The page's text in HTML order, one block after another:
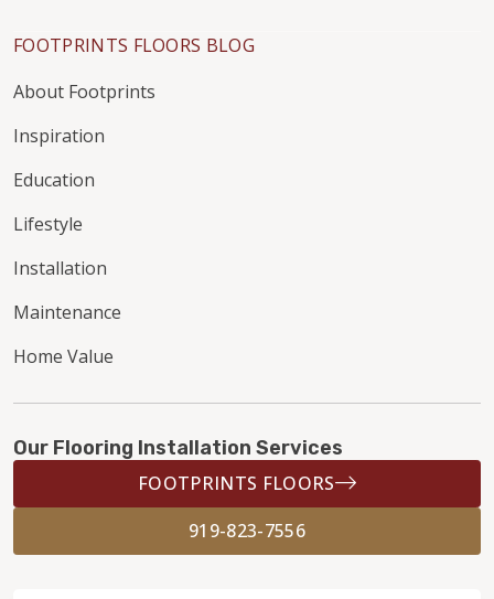
FOOTPRINTS FLOORS BLOG
About Footprints
Inspiration
Education
Lifestyle
Installation
Maintenance
Home Value
Our Flooring Installation Services
FOOTPRINTS FLOORS
919-823-7556